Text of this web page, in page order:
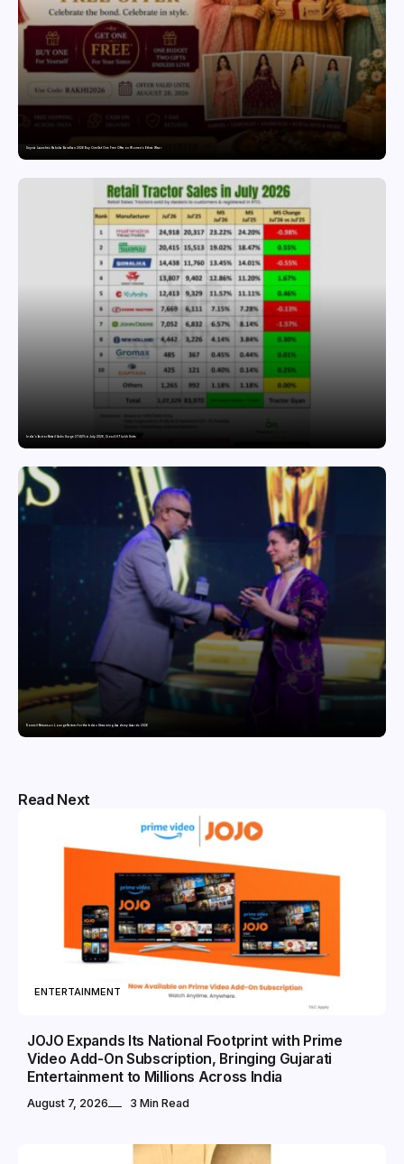
Snyvia Launches Raksha Bandhan 2026 Buy One Get One Free Offer on Women’s Ethnic Wear
India’s Tractor Retail Sales Surge 27.82% in July 2026, Cross 1.07 Lakh Units
Domicil Returns as Lounge Partner for the Indian Streaming Academy Awards 2026
Read Next
ENTERTAINMENT
JOJO Expands Its National Footprint with Prime
Video Add-On Subscription, Bringing Gujarati
Entertainment to Millions Across India
August 7, 2026 3 Min Read